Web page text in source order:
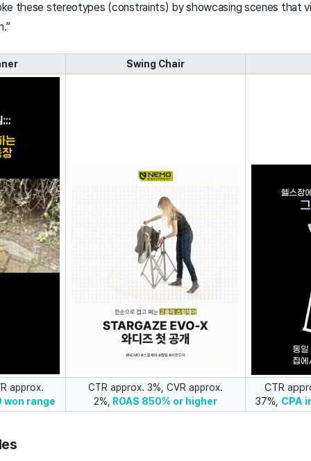
these stereotypes (constraints) by showcasing scenes that
Swing Chair
approx.
won range
CTR approx. 3%, CVR approx.
2%,
ROAS 850% or higher
CTR
37%, CPA